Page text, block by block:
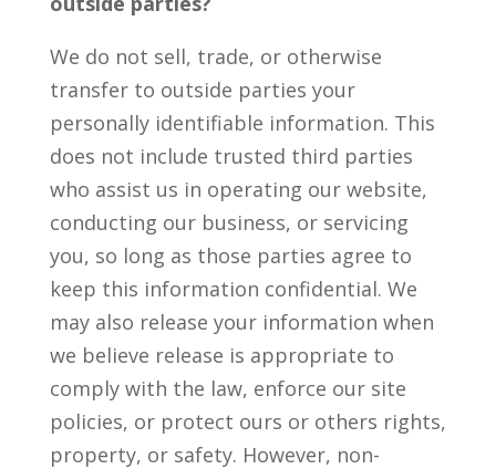
We do not sell, trade, or otherwise
transfer to outside parties your
personally identifiable information. This
does not include trusted third parties
who assist us in operating our website,
conducting our business, or servicing
you, so long as those parties agree to
keep this information confidential. We
may also release your information when
we believe release is appropriate to
comply with the law, enforce our site
policies, or protect ours or others rights,
property, or safety. However, non-